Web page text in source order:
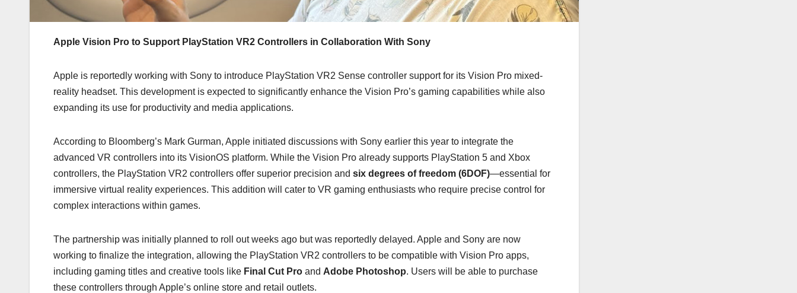
Apple Vision Pro to Support PlayStation VR2 Controllers in Collaboration With Sony
Apple is reportedly working with Sony to introduce PlayStation VR2 Sense controller support for its Vision Pro mixed-
reality headset. This development is expected to significantly enhance the Vision Pro’s gaming capabilities while also
expanding its use for productivity and media applications.
According to Bloomberg’s Mark Gurman, Apple initiated discussions with Sony earlier this year to integrate the
advanced VR controllers into its VisionOS platform. While the Vision Pro already supports PlayStation 5 and Xbox
controllers, the PlayStation VR2 controllers offer superior precision and six degrees of freedom (6DOF)—essential for
immersive virtual reality experiences. This addition will cater to VR gaming enthusiasts who require precise control for
complex interactions within games.
The partnership was initially planned to roll out weeks ago but was reportedly delayed. Apple and Sony are now
working to finalize the integration, allowing the PlayStation VR2 controllers to be compatible with Vision Pro apps,
including gaming titles and creative tools like Final Cut Pro and Adobe Photoshop. Users will be able to purchase
these controllers through Apple’s online store and retail outlets.